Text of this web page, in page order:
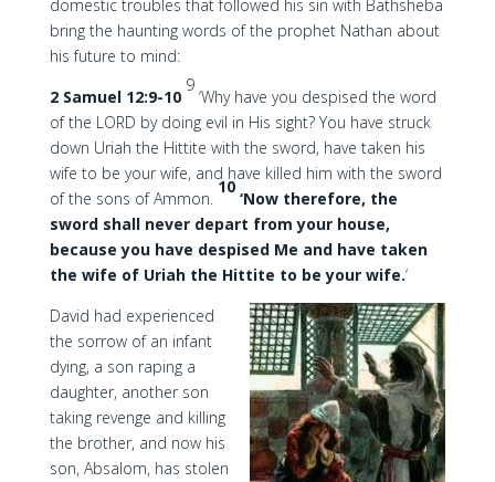
domestic troubles that followed his sin with Bathsheba
bring the haunting words of the prophet Nathan about
his future to mind:
2 Samuel 12:9-10
9
‘Why have you despised the word
of the LORD by doing evil in His sight? You have struck
down Uriah the Hittite with the sword, have taken his
wife to be your wife, and have killed him with the sword
of the sons of Ammon.
10
‘Now therefore, the
sword shall never depart from your house,
because you have despised Me and have taken
the wife of Uriah the Hittite to be your wife.‘
David had experienced
the sorrow of an infant
dying, a son raping a
daughter, another son
taking revenge and killing
the brother, and now his
son, Absalom, has stolen